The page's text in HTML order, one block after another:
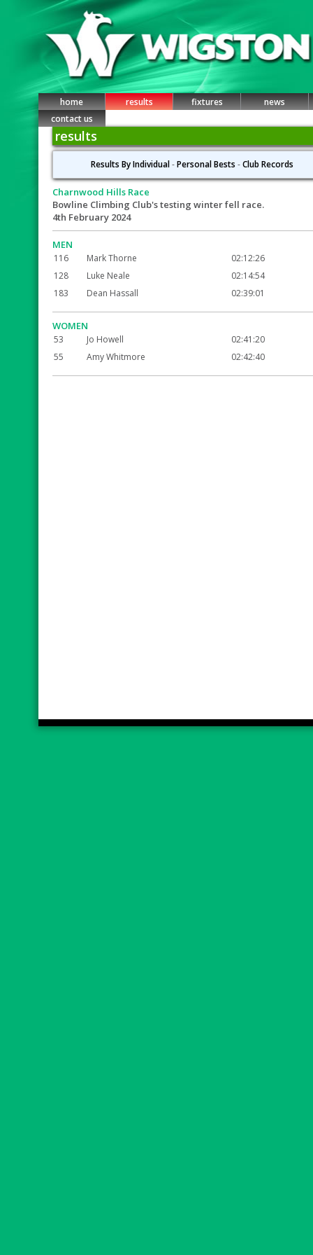
home results fixtures
news
contact us
results
Results By Individual-Personal Bests -Club Records
Charnwood Hills Race
Bowline Climbing Club's testing winter fell race.
4th February 2024
MEN
116 Mark Thorne
02:12:26
128
Luke Neale
02:14:54
183
Dean Hassall 02:39:01
WOMEN
53 Jo Howell
02:41:20
55
Amy Whitmore 02:42:40